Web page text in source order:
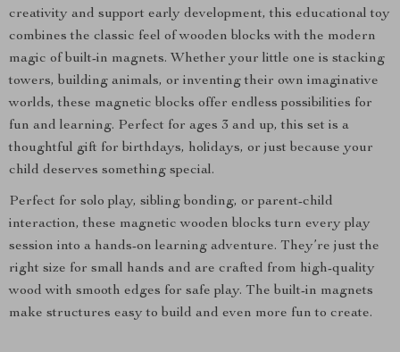
creativity and support early development, this educational toy
combines the classic feel of wooden blocks with the modern
magic of built-in magnets. Whether your little one is stacking
towers, building animals, or inventing their own imaginative
worlds, these magnetic blocks offer endless possibilities for
fun and learning. Perfect for ages 3 and up, this set is a
thoughtful gift for birthdays, holidays, or just because your
child deserves something special.
Perfect for solo play, sibling bonding, or parent-child
interaction, these magnetic wooden blocks turn every play
session into a hands-on learning adventure. They’re just the
right size for small hands and are crafted from high-quality
wood with smooth edges for safe play. The built-in magnets
make structures easy to build and even more fun to create.